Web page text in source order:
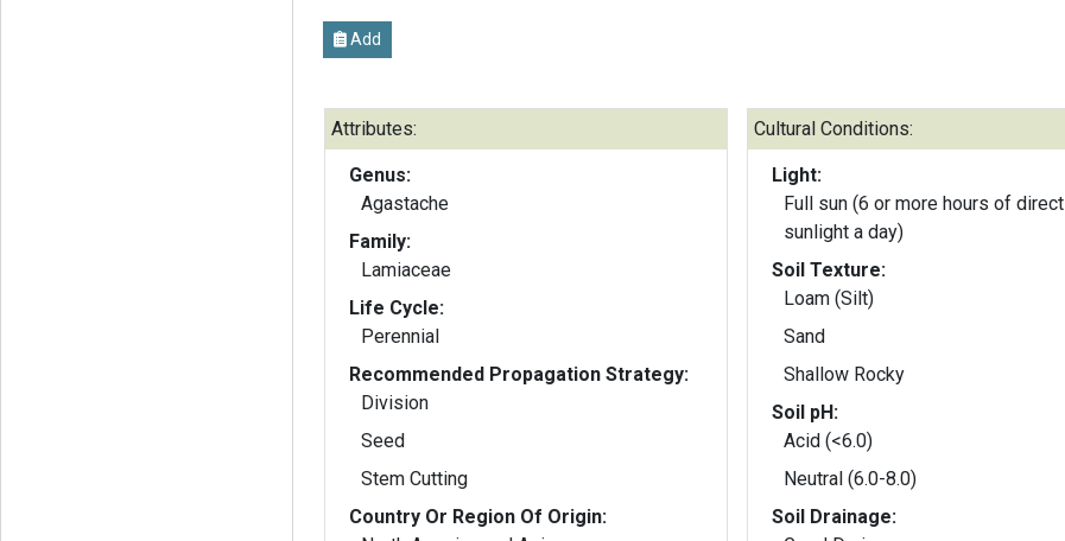
Add
Attributes:
Genus:
Agastache
Family:
Lamiaceae
Life Cycle:
Perennial
Recommended Propagation Strategy:
Division
Seed
Stem Cutting
Country Or Region Of Origin:
Cultural Conditions:
Light:
Full sun (6 or more hours of direct
sunlight a day)
Soil Texture:
Loam (Silt)
Sand
Shallow Rocky
Soil pH:
Acid (<6.0)
Neutral (6.0-8.0)
Soil Drainage: